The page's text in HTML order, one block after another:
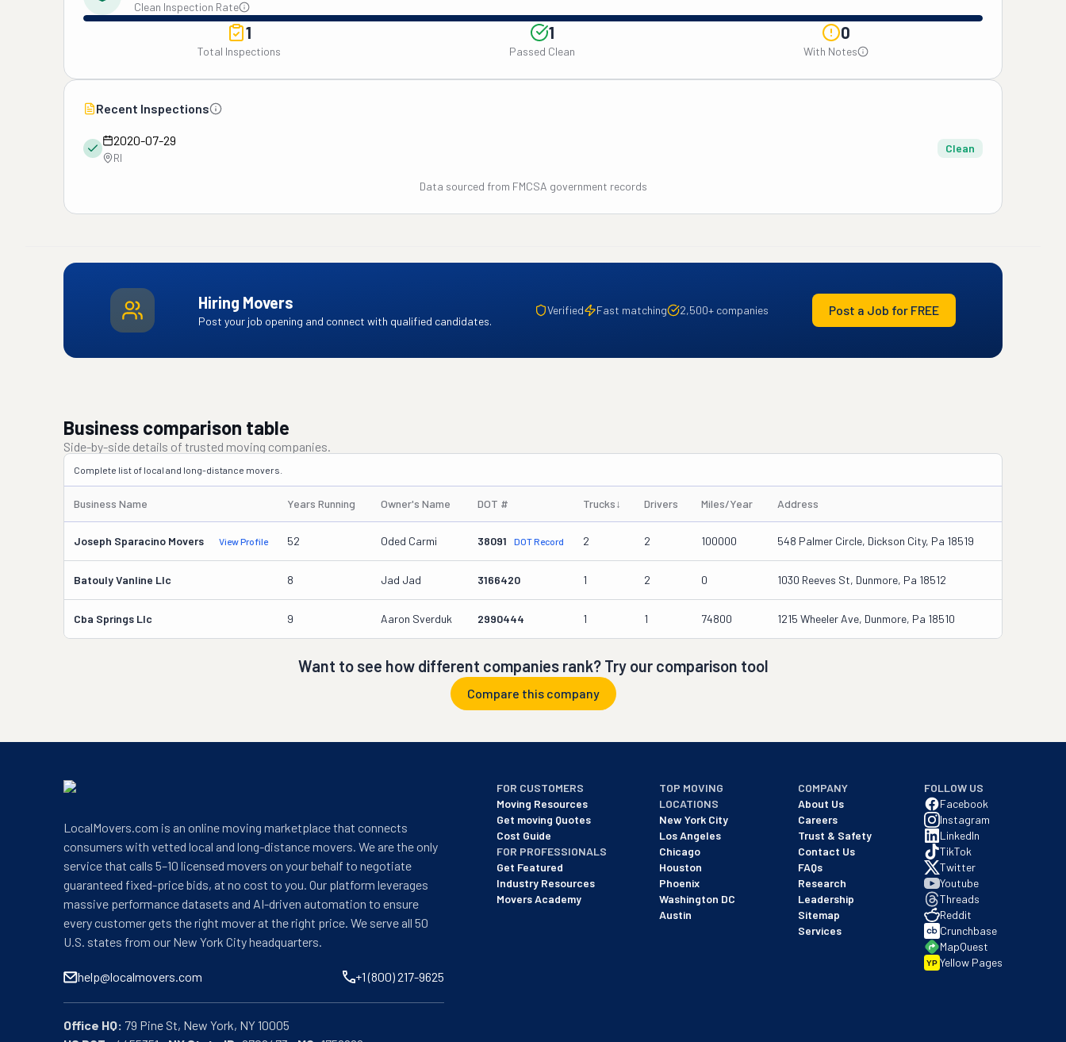
Clean Inspection Rate
1
Total Inspections
1
Passed Clean
0
With Notes
Recent Inspections
2020-07-29
RI
Clean
Data sourced from FMCSA government records
Hiring Movers
Post your job opening and connect with qualified candidates.
Verified Fast matching 2,500+ companies Post a Job for FREE
Business comparison table
Side-by-side details of trusted moving companies.
Complete list of local and long-distance movers.
Business Name Years Running Owner's Name DOT # Trucks↓ Drivers Miles/Year Address
Joseph Sparacino Movers View Profile 52 Oded Carmi 38091 DOT Record 2 2 100000 548 Palmer Circle, Dickson City, Pa 18519
Batouly Vanline Llc 8 Jad Jad 3166420 1 2 0 1030 Reeves St, Dunmore, Pa 18512
Cba Springs Llc 9 Aaron Sverduk 2990444 1 1 74800 1215 Wheeler Ave, Dunmore, Pa 18510
Want to see how different companies rank? Try our comparison tool
Compare this company
LocalMovers.com is an online moving marketplace that connects
consumers with vetted local and long-distance movers. We are the only
service that calls 5–10 licensed movers on your behalf to negotiate
guaranteed fixed-price bids, at no cost to you. Our platform leverages
massive performance datasets and AI-driven automation to ensure
every customer gets the right mover at the right price. We serve all 50
U.S. states from our New York City headquarters.
help@localmovers.com +1 (800) 217-9625
Office HQ:
FOR CUSTOMERS
Moving Resources
Get moving Quotes
Cost Guide
FOR PROFESSIONALS
Get Featured
Industry Resources
Movers Academy
TOP MOVING
LOCATIONS
New York City
Los Angeles
Chicago
Houston
Phoenix
Washington DC
Austin
COMPANY
About Us
Careers
Trust & Safety
Contact Us
FAQs
Research
Leadership
Sitemap
Services
FOLLOW US
Facebook
Instagram
LinkedIn
TikTok
Twitter
Youtube
Threads
Reddit
Crunchbase
MapQuest
YP Yellow Pages